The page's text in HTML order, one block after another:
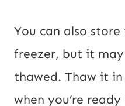
You can also
freezer, but it
thawed. Thaw it
when you’re